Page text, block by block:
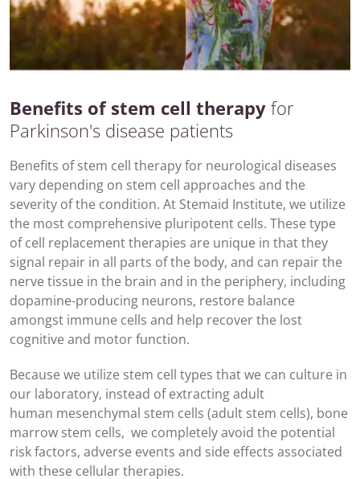
Benefits of stem cell therapy for
Parkinson's disease patients
Benefits of stem cell therapy for neurological diseases
vary depending on stem cell approaches and the
severity of the condition. At Stemaid Institute, we utilize
the most comprehensive pluripotent cells. These type
of cell replacement therapies are unique in that they
signal repair in all parts of the body, and can repair the
nerve tissue in the brain and in the periphery, including
dopamine-producing neurons, restore balance
amongst immune cells and help recover the lost
cognitive and motor function.
Because we utilize stem cell types that we can culture in
our laboratory, instead of extracting adult
human mesenchymal stem cells (adult stem cells), bone
marrow stem cells, we completely avoid the potential
risk factors, adverse events and side effects associated
with these cellular therapies.